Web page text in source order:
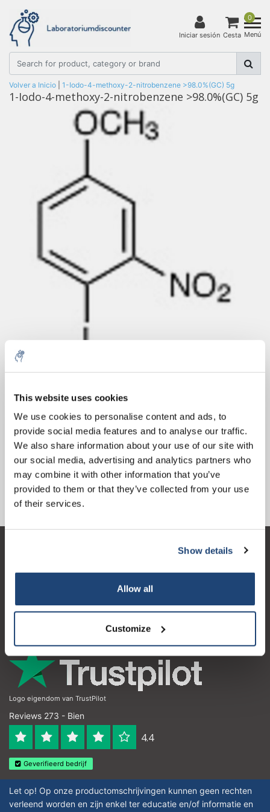
This website uses cookies
We use cookies to personalise content and ads, to
provide social media features and to analyse our traffic.
We also share information about your use of our site with
our social media, advertising and analytics partners who
may combine it with other information that you’ve
provided to them or that they’ve collected from your use
of their services.
Show details
Allow all
Customize
Iniciar sesión
0
Cesta Menú
Volver a Inicio 1-Iodo-4-methoxy-2-nitrobenzene >98.0%(GC) 5g
1-Iodo-4-methoxy-2-nitrobenzene >98.0%(GC) 5g
Cantidad Producto Precio Details
1 pieza
incluido
IVA incluido
Añadir a la cesta
Información
Mi cuenta
Logo eigendom van TrustPilot
Reviews 273 - Bien
4.4
Geverifieerd bedrijf
Let op! Op onze productomschrijvingen kunnen geen rechten
verleend worden en zijn enkel ter educatie en/of informatie en
5% off for your next order
Sign up for our newsletter to stay informed about
our new products, and receive a 10% discount on
your next purchase for all chemical products from
our own brand 😀
Your discount applies to orders above €50,00